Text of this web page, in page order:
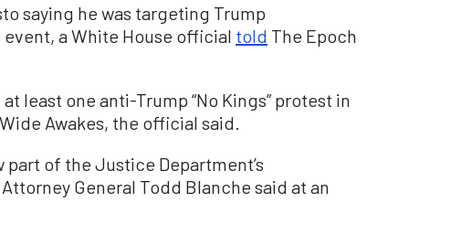
saying he was targeting Trump
a White House official told The Epoch
least one anti-Trump “No Kings” protest in
Awakes, the official said.
of the Justice Department’s
General Todd Blanche said at an